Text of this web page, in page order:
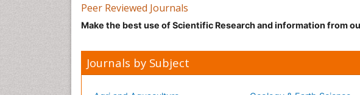
Peer Reviewed Journals
Make the best use of Scientific Research and information from
Journals by Subject